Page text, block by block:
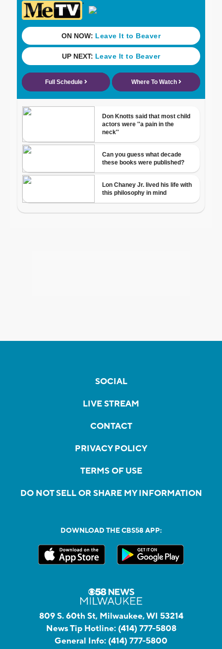
SOCIAL
LIVE STREAM
CONTACT
PRIVACY POLICY
TERMS OF USE
DO NOT SELL OR SHARE MY INFORMATION
DOWNLOAD THE CBS58 APP:
809 S. 60th St, Milwaukee, WI 53214
News Tip Hotline: (414) 777-5808
General Info: (414) 777-5800